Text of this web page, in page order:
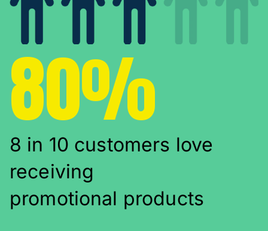
80%
8 in 10 customers love
receiving
promotional products